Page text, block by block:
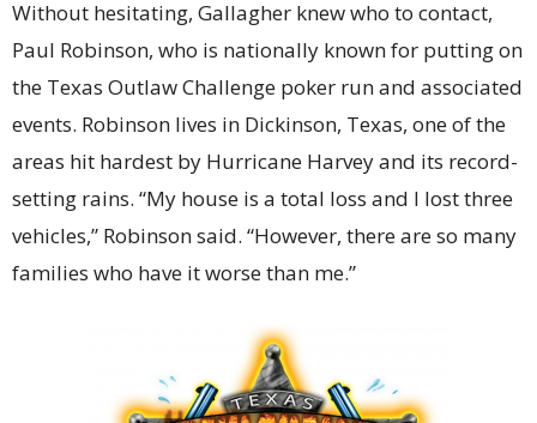
Without hesitating, Gallagher knew who to contact,
Paul Robinson, who is nationally known for putting on
the Texas Outlaw Challenge poker run and associated
events. Robinson lives in Dickinson, Texas, one of the
areas hit hardest by Hurricane Harvey and its record-
setting rains. “My house is a total loss and I lost three
vehicles,” Robinson said. “However, there are so many
families who have it worse than me.”